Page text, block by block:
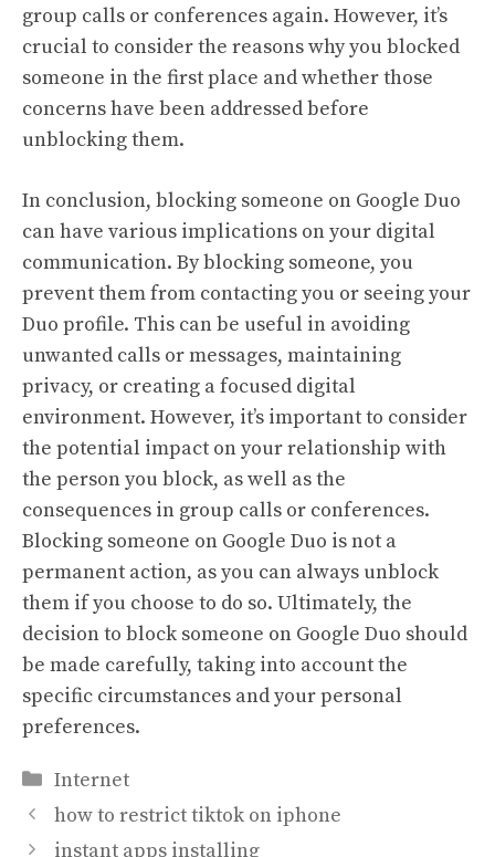
group calls or conferences again. However, it’s
crucial to consider the reasons why you blocked
someone in the first place and whether those
concerns have been addressed before
unblocking them.
In conclusion, blocking someone on Google Duo
can have various implications on your digital
communication. By blocking someone, you
prevent them from contacting you or seeing your
Duo profile. This can be useful in avoiding
unwanted calls or messages, maintaining
privacy, or creating a focused digital
environment. However, it’s important to consider
the potential impact on your relationship with
the person you block, as well as the
consequences in group calls or conferences.
Blocking someone on Google Duo is not a
permanent action, as you can always unblock
them if you choose to do so. Ultimately, the
decision to block someone on Google Duo should
be made carefully, taking into account the
specific circumstances and your personal
preferences.
Categories
Internet
how to restrict tiktok on iphone
instant apps installing